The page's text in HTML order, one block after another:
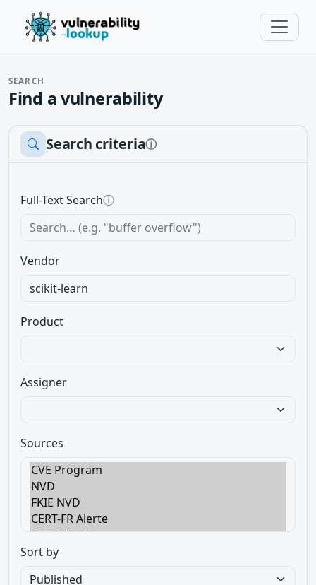
SEARCH
Find a vulnerability
Search criteriaⓘ
Full-Text Searchⓘ
Vendor
Product
Assigner
Sources
Sort by